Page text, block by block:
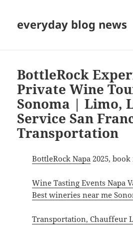
everyday blog news
BottleRock
Private Wine
Sonoma | Limo,
Service San
Transportation
BottleRock Napa2025, book
Wine Tasting Events Napa
Best wineries near me
Transportation, Chauffeur